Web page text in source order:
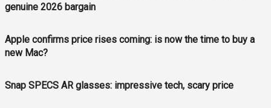
genuine 2026 bargain
Apple confirms price rises coming: is now the time to buy a
new Mac?
Snap SPECS AR glasses: impressive tech, scary price